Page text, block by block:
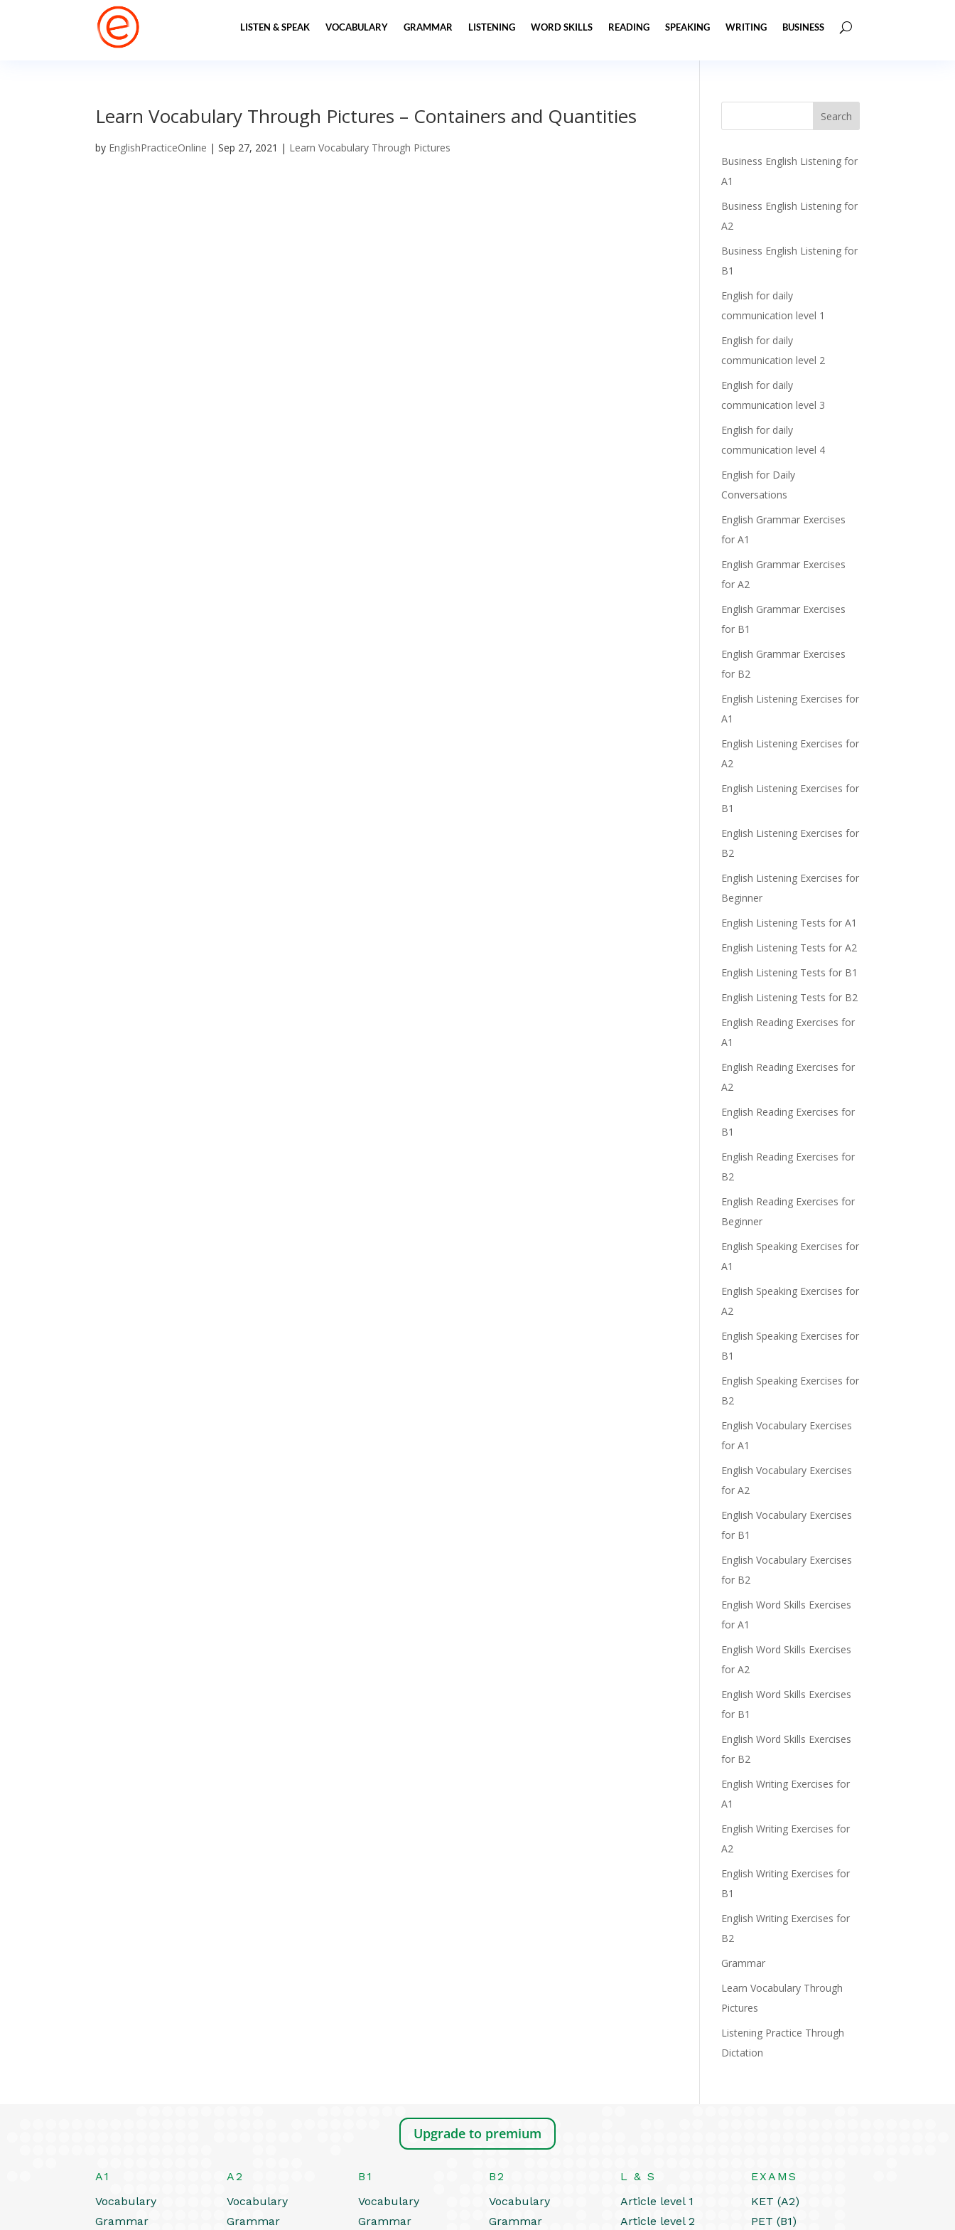
LISTEN & SPEAK VOCABULARY GRAMMAR LISTENING WORD SKILLS READING SPEAKING WRITING BUSINESS
Learn Vocabulary Through Pictures – Containers and Quantities
by EnglishPracticeOnline |Sep 27, 2021 | Learn Vocabulary Through Pictures
Business English Listening for
A1
Business English Listening for
A2
Business English Listening for
B1
English for daily
communication level 1
English for daily
communication level 2
English for daily
communication level 3
English for daily
communication level 4
English for Daily
Conversations
English Grammar Exercises
for A1
English Grammar Exercises
for A2
English Grammar Exercises
for B1
English Grammar Exercises
for B2
English Listening Exercises for
A1
English Listening Exercises for
A2
English Listening Exercises for
B1
English Listening Exercises for
B2
English Listening Exercises for
Beginner
English Listening Tests for A1
English Listening Tests for A2
English Listening Tests for B1
English Listening Tests for B2
English Reading Exercises for
A1
English Reading Exercises for
A2
English Reading Exercises for
B1
English Reading Exercises for
B2
English Reading Exercises for
Beginner
English Speaking Exercises for
A1
English Speaking Exercises for
A2
English Speaking Exercises for
B1
English Speaking Exercises for
B2
English Vocabulary Exercises
for A1
English Vocabulary Exercises
for A2
English Vocabulary Exercises
for B1
English Vocabulary Exercises
for B2
English Word Skills Exercises
for A1
English Word Skills Exercises
for A2
English Word Skills Exercises
for B1
English Word Skills Exercises
for B2
English Writing Exercises for
A1
English Writing Exercises for
A2
English Writing Exercises for
B1
English Writing Exercises for
B2
Grammar
Learn Vocabulary Through
Pictures
Listening Practice Through
Dictation
Upgrade to premium
A1
Vocabulary
Grammar
A2
Vocabulary
Grammar
B1
Vocabulary
Grammar
B2
Vocabulary
Grammar
L & S
Article level 1
Article level 2
EXAMS
KET (A2)
PET (B1)